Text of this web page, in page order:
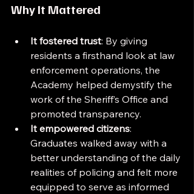
Why It Mattered
It fostered trust: By giving
residents a firsthand look at law
enforcement operations, the
Academy helped demystify the
work of the Sheriff’s Office and
promoted transparency.
It empowered citizens:
Graduates walked away with a
better understanding of the daily
realities of policing and felt more
equipped to serve as informed